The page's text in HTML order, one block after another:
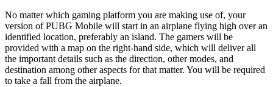
No matter which gaming platform you are making use of, your
version of PUBG Mobile will start in an airplane flying high over an
identified location, preferably an island. The gamers will be
provided with a map on the right-hand side, which will deliver all
the important details such as the direction, other modes, and
destination among other aspects for that matter. You will be required
to take a fall from the airplane.